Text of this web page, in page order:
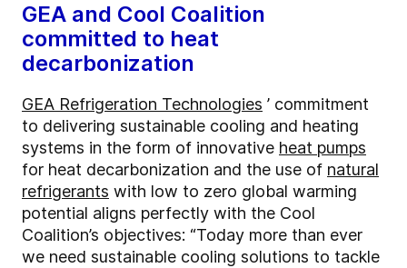
GEA and Cool Coalition
committed to heat
decarbonization
GEA Refrigeration Technologies ’ commitment
to delivering sustainable cooling and heating
systems in the form of innovative heat pumps
for heat decarbonization and the use of natural
refrigerants with low to zero global warming
potential aligns perfectly with the Cool
Coalition’s objectives: “Today more than ever
we need sustainable cooling solutions to tackle